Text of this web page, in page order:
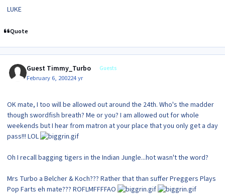
LUKE
Quote
Guest Timmy_Turbo Guests
February 6, 200224 yr
OK mate, I too will be allowed out around the 24th. Who's the madder
though swordfish breath? Me or you? I am allowed out for whole
weekends but I hear from matron at your place that you only get a day
pass!!! LOL
Oh I recall bagging tigers in the Indian Jungle...hot wasn't the word?
Mrs Turbo a Belcher & Koch??? Rather that than suffer Preggers Plays
Pop Farts eh mate??? ROFLMFFFFAO